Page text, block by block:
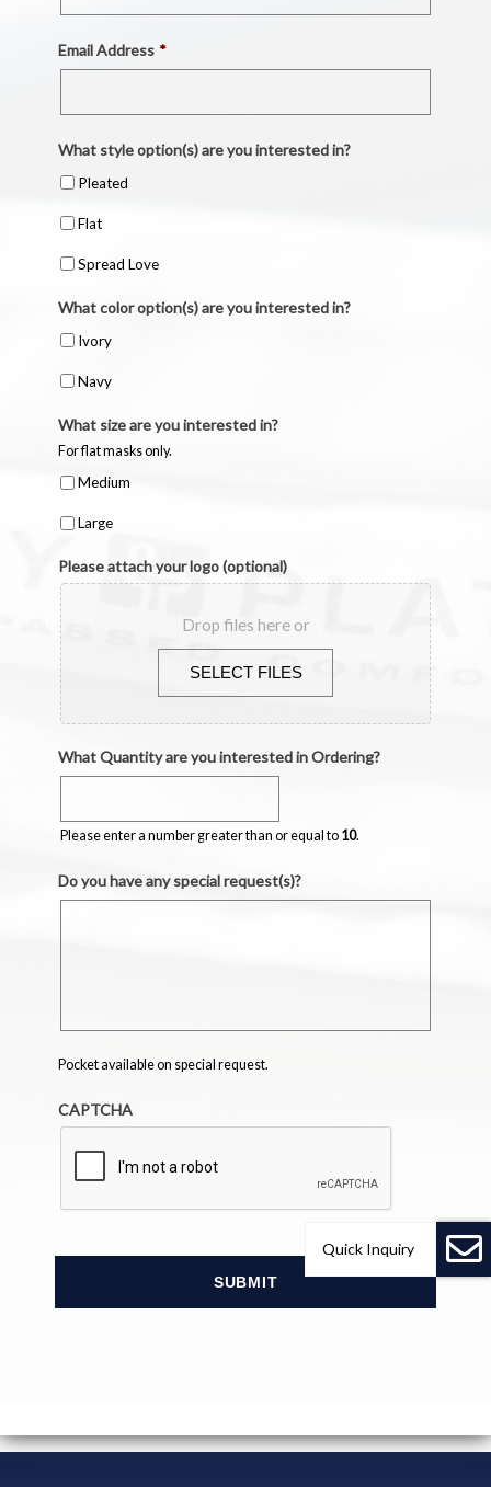
Email Address *
What style option(s) are you interested in?
Pleated
Flat
Spread Love
What color option(s) are you interested in?
Ivory
Navy
What size are you interested in?
For flat masks only.
Medium
Large
Please attach your logo (optional)
Drop files here or
Accepted
pdf,
svg,
eps,
What Quantity are you interested in Ordering?
Please enter a number greater than or equal to 10.
Do you have any special request(s)?
Pocket available on special request.
CAPTCHA
Quick Inquiry